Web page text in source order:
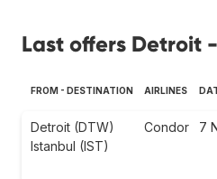
Last offers Detroit
FROM - DESTINATION AIRLINES
Detroit (DTW)
Istanbul (IST)
Condor 7